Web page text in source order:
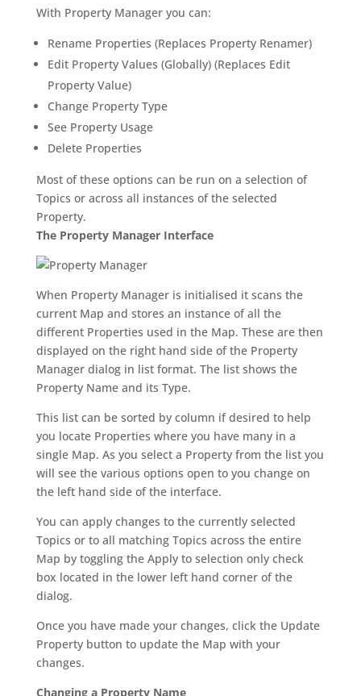
With Property Manager you can:
Rename Properties (Replaces Property Renamer)
Edit Property Values (Globally) (Replaces Edit
Property Value)
Change Property Type
See Property Usage
Delete Properties
Most of these options can be run on a selection of
Topics or across all instances of the selected
Property.
The Property Manager Interface
When Property Manager is initialised it scans the
current Map and stores an instance of all the
different Properties used in the Map. These are then
displayed on the right hand side of the Property
Manager dialog in list format. The list shows the
Property Name and its Type.
This list can be sorted by column if desired to help
you locate Properties where you have many in a
single Map. As you select a Property from the list you
will see the various options open to you change on
the left hand side of the interface.
You can apply changes to the currently selected
Topics or to all matching Topics across the entire
Map by toggling the Apply to selection only check
box located in the lower left hand corner of the
dialog.
Once you have made your changes, click the Update
Property button to update the Map with your
changes.
Changing a Property Name